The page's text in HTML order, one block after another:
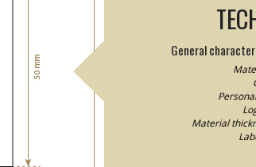
General
Material